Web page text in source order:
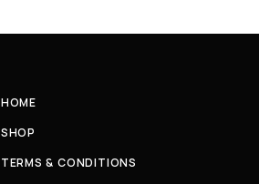
HOME
SHOP
TERMS & CONDITIONS